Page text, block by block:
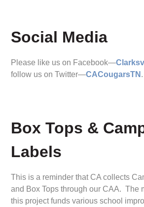
Social Media
Please like us on Facebook—
follow us on Twitter—CACougarsTN .
Box Tops &
Labels
This is a reminder that CA collects
and Box Tops through our CAA. The
this project funds various school